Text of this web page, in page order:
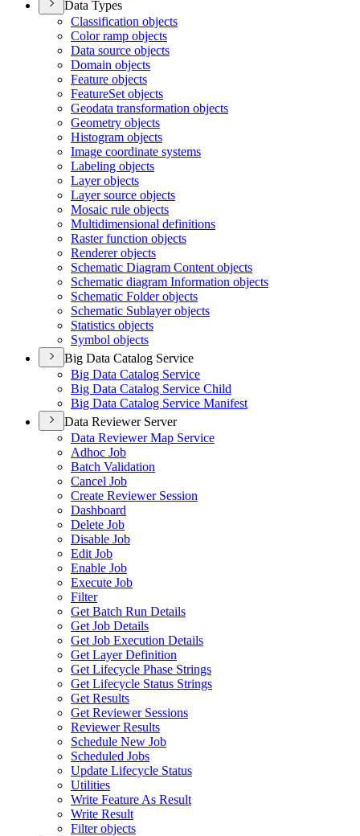
Data Types
Classification objects
Color ramp objects
Data source objects
Domain objects
Feature objects
FeatureSet objects
Geodata transformation objects
Geometry objects
Histogram objects
Image coordinate systems
Labeling objects
Layer objects
Layer source objects
Mosaic rule objects
Multidimensional definitions
Raster function objects
Renderer objects
Schematic Diagram Content objects
Schematic diagram Information objects
Schematic Folder objects
Schematic Sublayer objects
Statistics objects
Symbol objects
Big Data Catalog Service
Big Data Catalog Service
Big Data Catalog Service Child
Big Data Catalog Service Manifest
Data Reviewer Server
Data Reviewer Map Service
Adhoc Job
Batch Validation
Cancel Job
Create Reviewer Session
Dashboard
Delete Job
Disable Job
Edit Job
Enable Job
Execute Job
Filter
Get Batch Run Details
Get Job Details
Get Job Execution Details
Get Layer Definition
Get Lifecycle Phase Strings
Get Lifecycle Status Strings
Get Results
Get Reviewer Sessions
Reviewer Results
Schedule New Job
Scheduled Jobs
Update Lifecycle Status
Utilities
Write Feature As Result
Write Result
Filter objects